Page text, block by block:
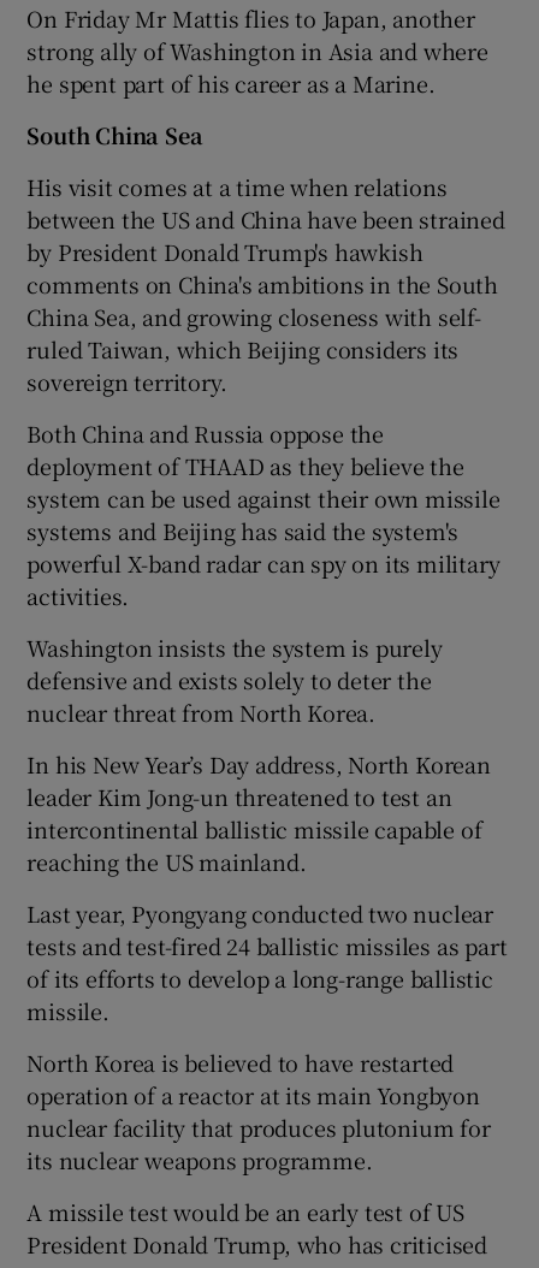
On Friday Mr Mattis flies to Japan, another
strong ally of Washington in Asia and where
he spent part of his career as a Marine.
South China Sea
His visit comes at a time when relations
between the US and China have been strained
by President Donald Trump's hawkish
comments on China's ambitions in the South
China Sea, and growing closeness with self-
ruled Taiwan, which Beijing considers its
sovereign territory.
Both China and Russia oppose the
deployment of THAAD as they believe the
system can be used against their own missile
systems and Beijing has said the system's
powerful X-band radar can spy on its military
activities.
Washington insists the system is purely
defensive and exists solely to deter the
nuclear threat from North Korea.
In his New Year’s Day address, North Korean
leader Kim Jong-un threatened to test an
intercontinental ballistic missile capable of
reaching the US mainland.
Last year, Pyongyang conducted two nuclear
tests and test-fired 24 ballistic missiles as part
of its efforts to develop a long-range ballistic
missile.
North Korea is believed to have restarted
operation of a reactor at its main Yongbyon
nuclear facility that produces plutonium for
its nuclear weapons programme.
A missile test would be an early test of US
President Donald Trump, who has criticised